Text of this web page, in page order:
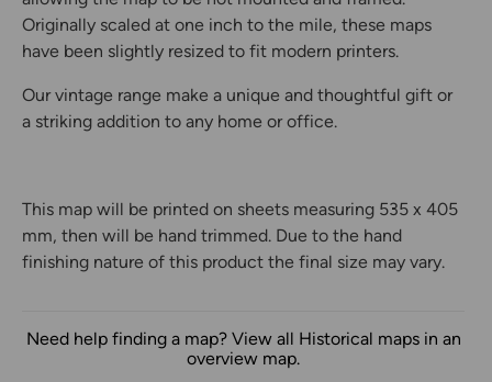
Originally scaled at one inch to the mile, these maps
have been slightly resized to fit modern printers.
Our vintage range make a unique and thoughtful gift or
a striking addition to any home or office.
This map will be printed on sheets measuring 535 x 405
mm, then will be hand trimmed. Due to the hand
finishing nature of this product the final size may vary.
Need help finding a map? View all Historical maps in an
overview map.